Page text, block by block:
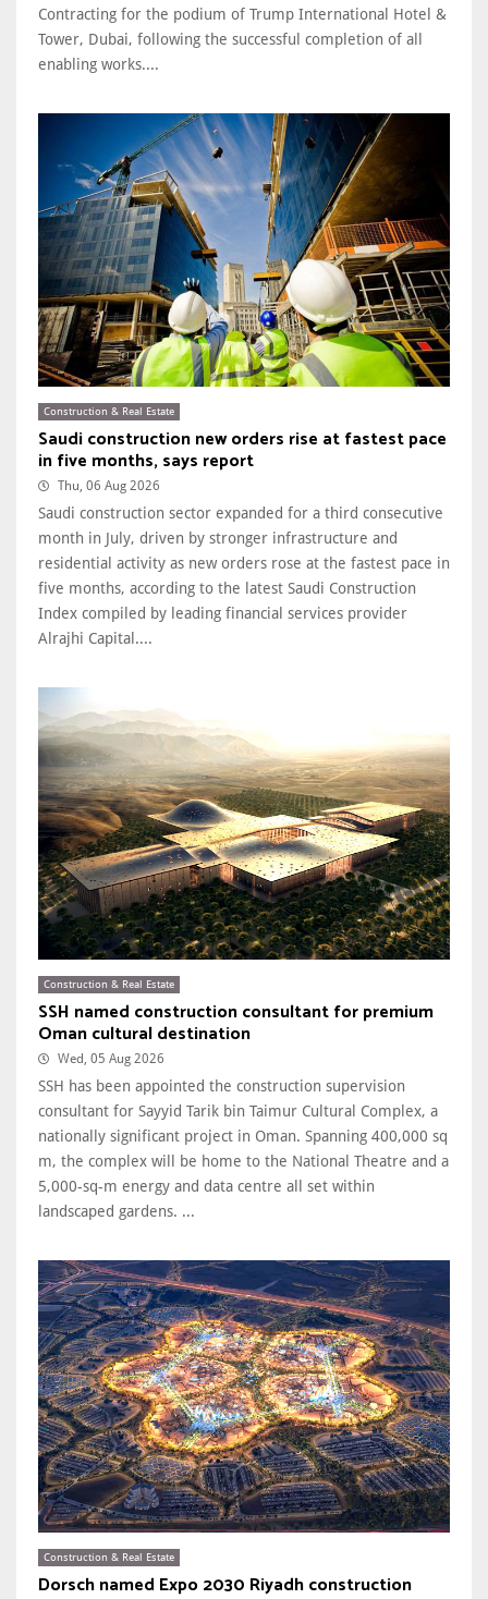
Contracting for the podium of Trump International Hotel &
Tower, Dubai, following the successful completion of all
enabling works....
Construction & Real Estate
Saudi construction new orders rise at fastest pace
in five months, says report
Thu, 06 Aug 2026
Saudi construction sector expanded for a third consecutive
month in July, driven by stronger infrastructure and
residential activity as new orders rose at the fastest pace in
five months, according to the latest Saudi Construction
Index compiled by leading financial services provider
Alrajhi Capital....
Construction & Real Estate
SSH named construction consultant for premium
Oman cultural destination
Wed, 05 Aug 2026
SSH has been appointed the construction supervision
consultant for Sayyid Tarik bin Taimur Cultural Complex, a
nationally significant project in Oman. Spanning 400,000 sq
m, the complex will be home to the National Theatre and a
5,000-sq-m energy and data centre all set within
landscaped gardens. ...
Construction & Real Estate
Dorsch named Expo 2030 Riyadh construction